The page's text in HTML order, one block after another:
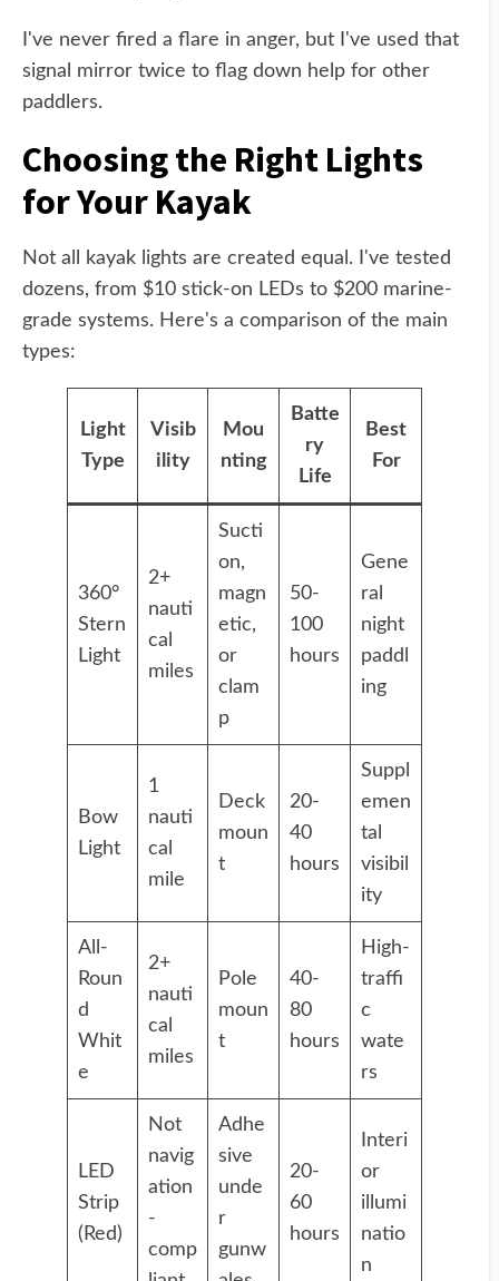
I've never fired a flare in anger, but I've used that
signal mirror twice to flag down help for other
paddlers.
Choosing the Right Lights
for Your Kayak
Not all kayak lights are created equal. I've tested
dozens, from $10 stick-on LEDs to $200 marine-
grade systems. Here's a comparison of the main
types:
Light
Type
Visib
ility
Mou
nting
Batte
ry
Life
Best
For
360°
Stern
Light
2+
nauti
cal
miles
Sucti
on,
magn
etic,
or
clam
p
50-
100
hours
Gene
ral
night
paddl
ing
Bow
Light
1
nauti
cal
mile
Deck
moun
t
20-
40
hours
Suppl
emen
tal
visibil
ity
All-
Roun
d
Whit
e
2+
nauti
cal
miles
Pole
moun
t
40-
80
hours
High-
traffi
c
wate
rs
LED
Strip
(Red)
Not
navig
ation
-
comp
Adhe
sive
unde
r
gunw
20-
60
hours
Interi
or
illumi
natio
n